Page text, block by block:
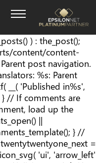
) : the_post();
content/content-
post navigation.
%s: Parent
__( 'Published in%s',
// If comments are
load up the
||
} //
=
'ui', 'arrow_left'